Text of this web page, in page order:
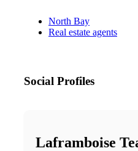
North Bay
Real estate agents
Social Profiles
Laframboise